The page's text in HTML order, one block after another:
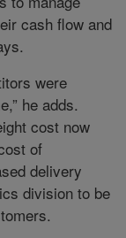
cash flow and
were
he adds.
cost now
of
delivery
division to be